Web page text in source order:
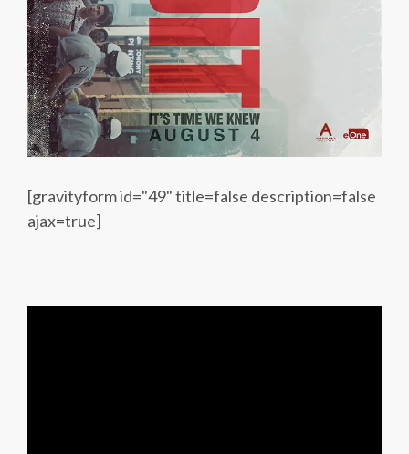
[gravityform id="49" title=false description=false
ajax=true]